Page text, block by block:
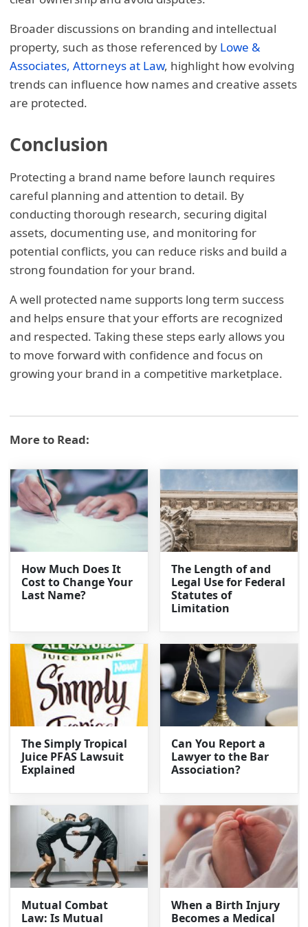
Broader discussions on branding and intellectual
property, such as those referenced by Lowe &
Associates, Attorneys at Law, highlight how evolving
trends can influence how names and creative assets
are protected.
Conclusion
Protecting a brand name before launch requires
careful planning and attention to detail. By
conducting thorough research, securing digital
assets, documenting use, and monitoring for
potential conflicts, you can reduce risks and build a
strong foundation for your brand.
A well protected name supports long term success
and helps ensure that your efforts are recognized
and respected. Taking these steps early allows you
to move forward with confidence and focus on
growing your brand in a competitive marketplace.
More to Read:
How Much Does It
Cost to Change Your
Last Name?
The Length of and
Legal Use for Federal
Statutes of
Limitation
The Simply Tropical
Juice PFAS Lawsuit
Explained
Can You Report a
Lawyer to the Bar
Association?
Mutual Combat
Law: Is Mutual
When a Birth Injury
Becomes a Medical